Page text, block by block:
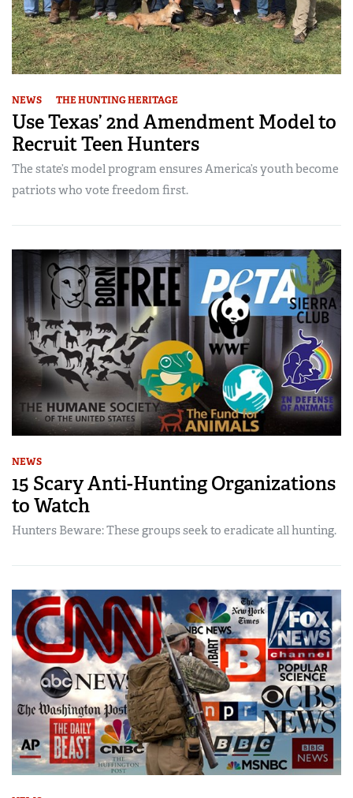
NEWS THE HUNTING HERITAGE
Use Texas’ 2nd Amendment Model to
Recruit Teen Hunters
The state’s model program ensures America’s youth become
patriots who vote freedom first.
NEWS
15 Scary Anti-Hunting Organizations
to Watch
Hunters Beware: These groups seek to eradicate all hunting.